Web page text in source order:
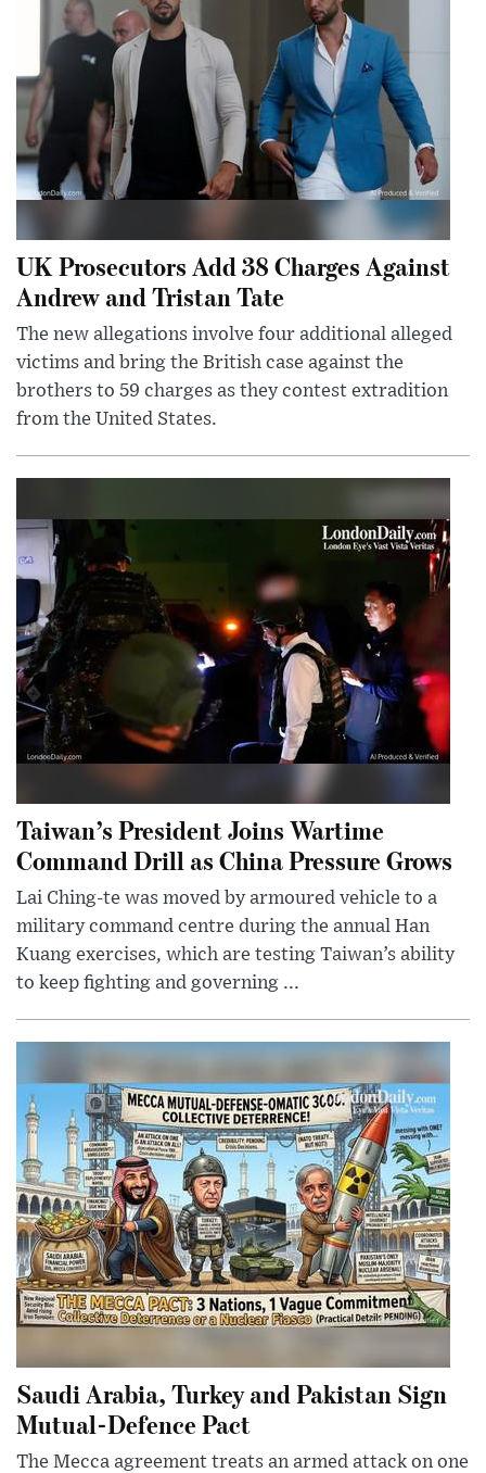
UK Prosecutors Add 38 Charges Against
Andrew and Tristan Tate
The new allegations involve four additional alleged
victims and bring the British case against the
brothers to 59 charges as they contest extradition
from the United States.
Taiwan’s President Joins Wartime
Command Drill as China Pressure Grows
Lai Ching-te was moved by armoured vehicle to a
military command centre during the annual Han
Kuang exercises, which are testing Taiwan’s ability
to keep fighting and governing ...
Saudi Arabia, Turkey and Pakistan Sign
Mutual-Defence Pact
The Mecca agreement treats an armed attack on one